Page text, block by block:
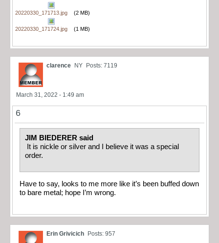
20220330_171713.jpg (2 MB)
20220330_171724.jpg (1 MB)
clarence NY Posts: 7119
March 31, 2022 - 1:49 am
6
JIM BIEDERER said
It is nickle or silver and I believe it was a special
order.
Have to say, looks to me more like it’s been buffed down
to bare metal; hope I’m wrong.
Erin Grivicich Posts: 957